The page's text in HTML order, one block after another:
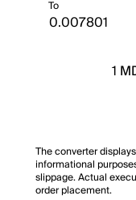
To
1
The converter
informational
slippage. Actual
order placement.